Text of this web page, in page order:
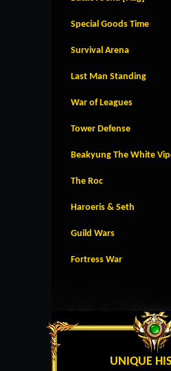
Special Goods Time
Survival Arena
Last Man Standing
War of Leagues
Tower Defense
Beakyung The White
The Roc
Haroeris & Seth
Guild Wars
Fortress War
UNIQUE